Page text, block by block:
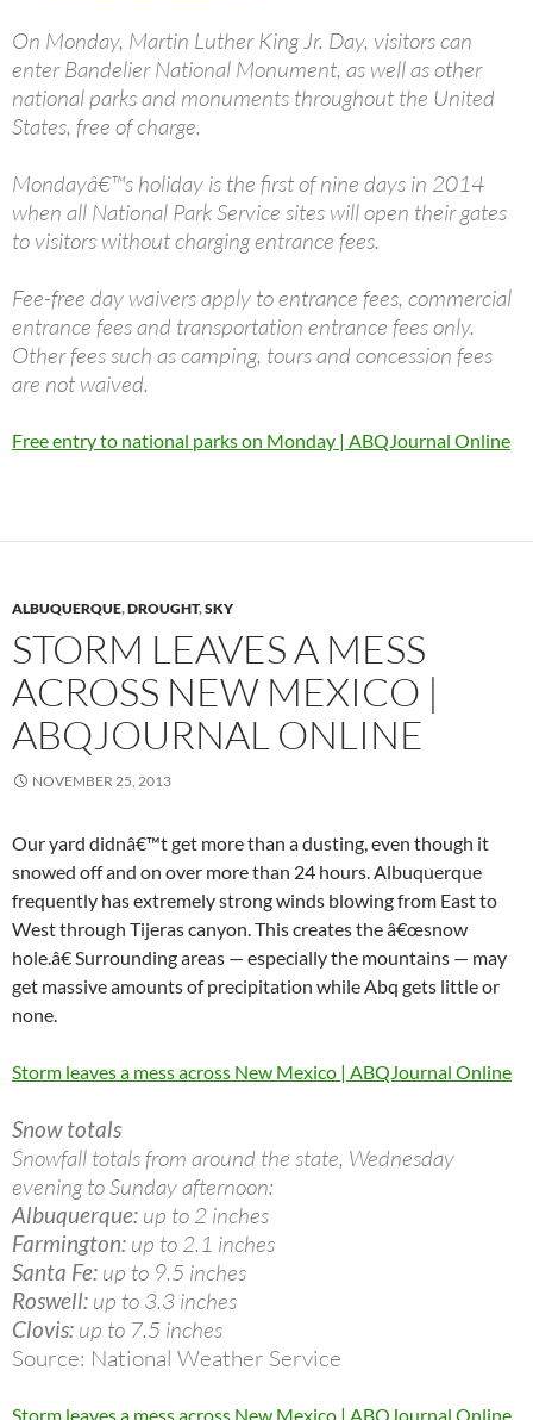
On Monday, Martin Luther King Jr. Day, visitors can
enter Bandelier National Monument, as well as other
national parks and monuments throughout the United
States, free of charge.
Mondayâ€™s holiday is the first of nine days in 2014
when all National Park Service sites will open their gates
to visitors without charging entrance fees.
Fee-free day waivers apply to entrance fees, commercial
entrance fees and transportation entrance fees only.
Other fees such as camping, tours and concession fees
are not waived.
Free entry to national parks on Monday | ABQJournal Online
ALBUQUERQUE,DROUGHT,SKY
STORM LEAVES A MESS
ACROSS NEW MEXICO |
ABQJOURNAL ONLINE
NOVEMBER 25, 2013
Our yard didnâ€™t get more than a dusting, even though it
snowed off and on over more than 24 hours. Albuquerque
frequently has extremely strong winds blowing from East to
West through Tijeras canyon. This creates the â€œsnow
hole.â€ Surrounding areas — especially the mountains — may
get massive amounts of precipitation while Abq gets little or
none.
Storm leaves a mess across New Mexico | ABQJournal Online
Snow totals
Snowfall totals from around the state, Wednesday
evening to Sunday afternoon:
Albuquerque: up to 2 inches
Farmington: up to 2.1 inches
Santa Fe: up to 9.5 inches
Roswell: up to 3.3 inches
Clovis: up to 7.5 inches
Source: National Weather Service
Storm leaves a mess across New Mexico | ABQJournal Online